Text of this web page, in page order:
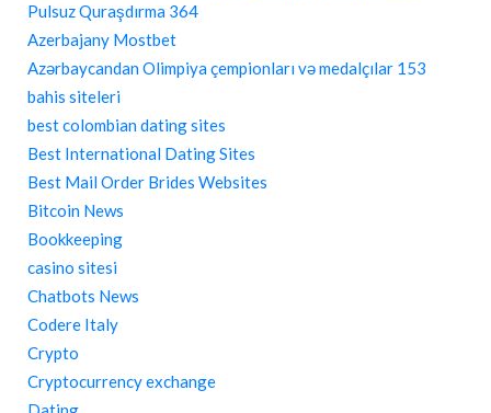
Pulsuz Quraşdırma 364
Azerbajany Mostbet
Azərbaycandan Olimpiya çempionları və medalçılar 153
bahis siteleri
best colombian dating sites
Best International Dating Sites
Best Mail Order Brides Websites
Bitcoin News
Bookkeeping
casino sitesi
Chatbots News
Codere Italy
Crypto
Cryptocurrency exchange